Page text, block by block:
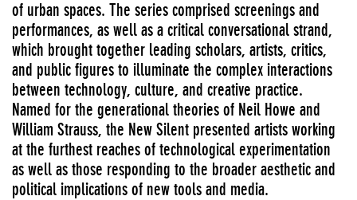
of urban spaces. The series comprised screenings and
performances, as well as a critical conversational strand,
which brought together leading scholars, artists, critics,
and public figures to illuminate the complex interactions
between technology, culture, and creative practice.
Named for the generational theories of Neil Howe and
William Strauss, the New Silent presented artists working
at the furthest reaches of technological experimentation
as well as those responding to the broader aesthetic and
political implications of new tools and media.